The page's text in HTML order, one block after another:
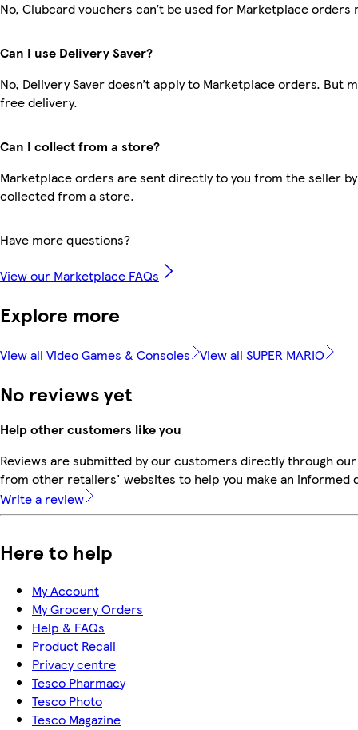
No, Clubcard vouchers can’t be used for Marketplace orders
Can I use Delivery Saver?
No, Delivery Saver doesn’t apply to Marketplace orders. But
free delivery.
Can I collect from a store?
Marketplace orders are sent directly to you from the seller
collected from a store.
Have more questions?
View our Marketplace FAQs
Explore more
View all Video Games & Consoles View all SUPER MARIO
No reviews yet
Help other customers like you
Reviews are submitted by our customers directly through
from other retailers' websites to help you make an informed
Write a review
Here to help
My Account
My Grocery Orders
Help & FAQs
Product Recall
Privacy centre
Tesco Pharmacy
Tesco Photo
Tesco Magazine